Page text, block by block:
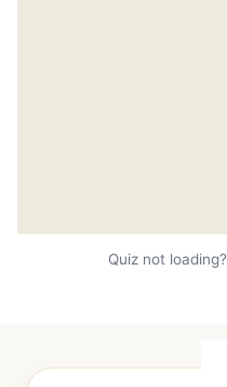
Quiz not loading?